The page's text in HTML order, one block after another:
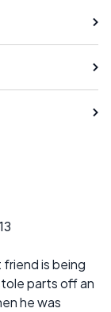
is being
parts off an
he was